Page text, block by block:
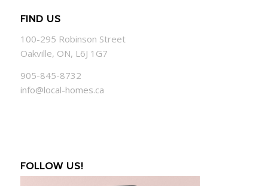
FIND US
100-295 Robinson Street
Oakville, ON, L6J 1G7
905-845-8732
info@local-homes.ca
FOLLOW US!